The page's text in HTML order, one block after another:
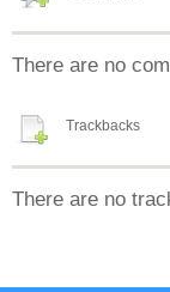
There are no
Trackbacks
There are no